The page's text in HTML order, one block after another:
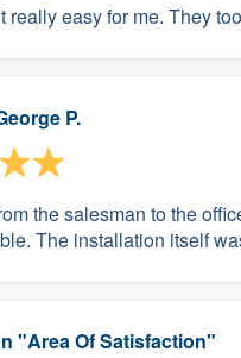
really easy for me. They
P.
the salesman to the
The installation itself
"Area Of Satisfaction"